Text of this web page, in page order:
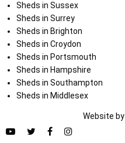
Sheds in Sussex
Sheds in Surrey
Sheds in Brighton
Sheds in Croydon
Sheds in Portsmouth
Sheds in Hampshire
Sheds in Southampton
Sheds in Middlesex
Website by